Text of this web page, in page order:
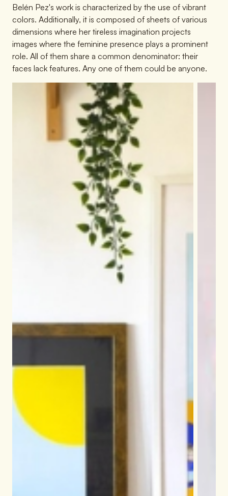
Belén Pez's work is characterized by the use of vibrant
colors. Additionally, it is composed of sheets of various
dimensions where her tireless imagination projects
images where the feminine presence plays a prominent
role. All of them share a common denominator: their
faces lack features. Any one of them could be anyone.